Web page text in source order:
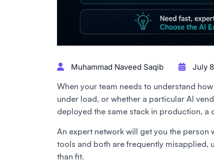
Muhammad Naveed Saqib July
When your team needs to understand
under load, or whether a particular AI
deployed the same stack in production,
An expert network will get you the
tools and both are frequently misapplied,
than fit.